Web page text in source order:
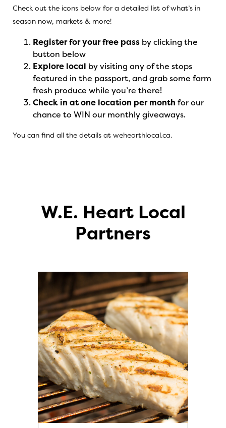
Check out the icons below for a detailed list of what’s in
season now, markets & more!
Register for your free pass by clicking the
button below
Explore local by visiting any of the stops
featured in the passport, and grab some farm
fresh produce while you’re there!
Check in at one location per month for our
chance to WIN our monthly giveaways.
You can find all the details at wehearthlocal.ca.
W.E. Heart Local
Partners